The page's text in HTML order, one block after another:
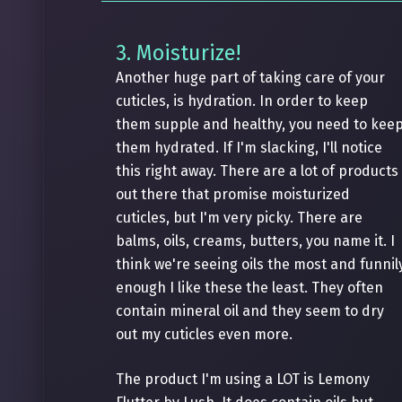
3. Moisturize!
Another huge part of taking care of your
cuticles, is hydration. In order to keep
them supple and healthy, you need to
them hydrated. If I'm slacking, I'll notice
this right away. There are a lot of products
out there that promise moisturized
cuticles, but I'm very picky. There are
balms, oils, creams, butters, you name it. I
think we're seeing oils the most and
enough I like these the least. They often
contain mineral oil and they seem to dry
out my cuticles even more.
The product I'm using a LOT is Lemony